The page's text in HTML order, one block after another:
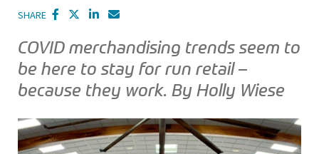
SHARE
COVID merchandising trends seem to
be here to stay for run retail –
because they work. By Holly Wiese